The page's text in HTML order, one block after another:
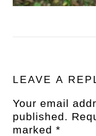
LEAVE A
Your email
published.
marked *